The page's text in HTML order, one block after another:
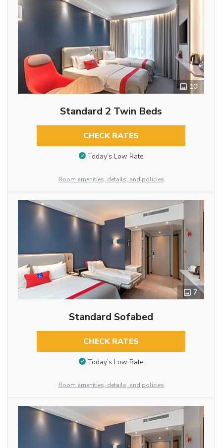
10
Standard 2 Twin Beds
CHECK RATES
Today’s Low Rate
Room amenities, details, and policies
7
Standard Sofabed
CHECK RATES
Today’s Low Rate
Room amenities, details, and policies